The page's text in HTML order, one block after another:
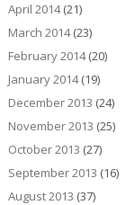
April 2014(21)
March 2014(23)
February 2014(20)
January 2014(19)
December 2013 (24)
November 2013 (25)
October 2013 (27)
September 2013 (16)
August 2013 (37)